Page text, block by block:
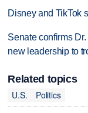
Disney and TikTok
Senate confirms
new leadership to
Related topics
U.S.
Politics